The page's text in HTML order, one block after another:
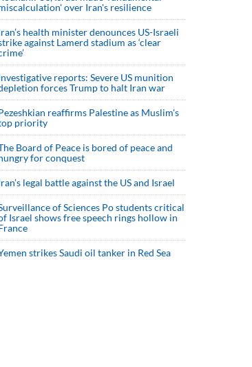
over Iran's resilience
health minister denounces US-Israeli
against Lamerd stadium as ‘clear
reports: Severe US munition
forces Trump to halt Iran war
reaffirms Palestine as Muslim's
priority
Board of Peace is bored of peace and
for conquest
legal battle against the US and Israel
of Sciences Po students critical
Israel shows free speech rings hollow in
strikes Saudi oil tanker in Red Sea